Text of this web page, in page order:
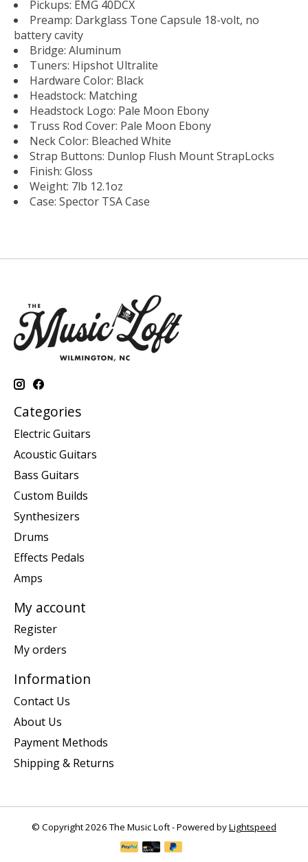
Pickups: EMG 40DCX
Preamp: Darkglass Tone Capsule 18-volt, no
battery cavity
Bridge: Aluminum
Tuners: Hipshot Ultralite
Hardware Color: Black
Headstock: Matching
Headstock Logo: Pale Moon Ebony
Truss Rod Cover: Pale Moon Ebony
Neck Color: Bleached White
Strap Buttons: Dunlop Flush Mount StrapLocks
Finish: Gloss
Weight: 7lb 12.1oz
Case: Spector TSA Case
Categories
Electric Guitars
Acoustic Guitars
Bass Guitars
Custom Builds
Synthesizers
Drums
Effects Pedals
Amps
My account
Register
My orders
Information
Contact Us
About Us
Payment Methods
Shipping & Returns
© Copyright 2026 The Music Loft - Powered byLightspeed